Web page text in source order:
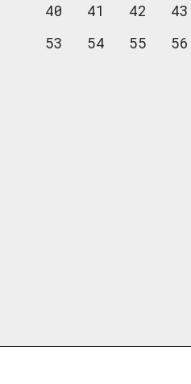
40
41 42 43
53
54 55 56